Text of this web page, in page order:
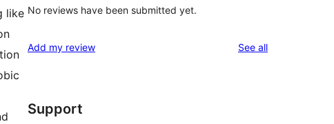
like No reviews have been submitted yet.
Add my review See allreviews
Support